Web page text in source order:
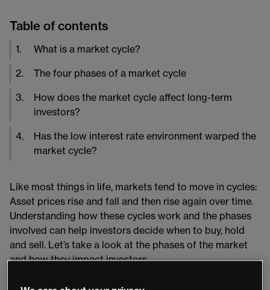
Table of contents
1. What is a market cycle?
2. The four phases of a market cycle
3.
How does the market cycle affect long-term
investors?
4.
Has the low interest rate environment warped the
market cycle?
Like most things in life, markets tend to move in cycles:
Asset prices rise and fall and then rise again over time.
Understanding how these cycles work and the phases
involved can help investors decide when to buy, hold
and sell. Let’s take a look at the phases of the market
and how they impact investors.